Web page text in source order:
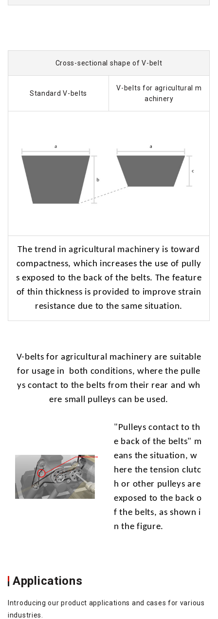
Cross-sectional shape of V-belt
Standard V-belts
V-belts for agricultural m
achinery
The trend in agricultural machinery is toward
compactness, which increases the use of pully
s exposed to the back of the belts. The feature
of thin thickness is provided to improve strain
resistance due to the same situation.
V-belts for agricultural machinery are suitable
for usage in
both conditions, where the pulle
ys contact to the belts from their rear and wh
ere small pulleys can be used.
"Pulleys contact to th
e back of the belts" m
eans the situation, w
here the tension clutc
h or other pulleys are
exposed to the back o
f the belts, as shown i
n the figure.
Applications
Introducing our product applications and cases for various
industries.